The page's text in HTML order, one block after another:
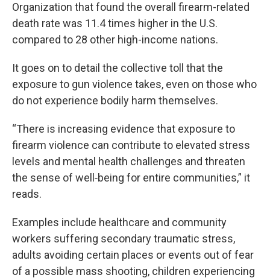
Organization that found the overall firearm-related
death rate was 11.4 times higher in the U.S.
compared to 28 other high-income nations.
It goes on to detail the collective toll that the
exposure to gun violence takes, even on those who
do not experience bodily harm themselves.
“There is increasing evidence that exposure to
firearm violence can contribute to elevated stress
levels and mental health challenges and threaten
the sense of well‑being for entire communities,” it
reads.
Examples include healthcare and community
workers suffering secondary traumatic stress,
adults avoiding certain places or events out of fear
of a possible mass shooting, children experiencing